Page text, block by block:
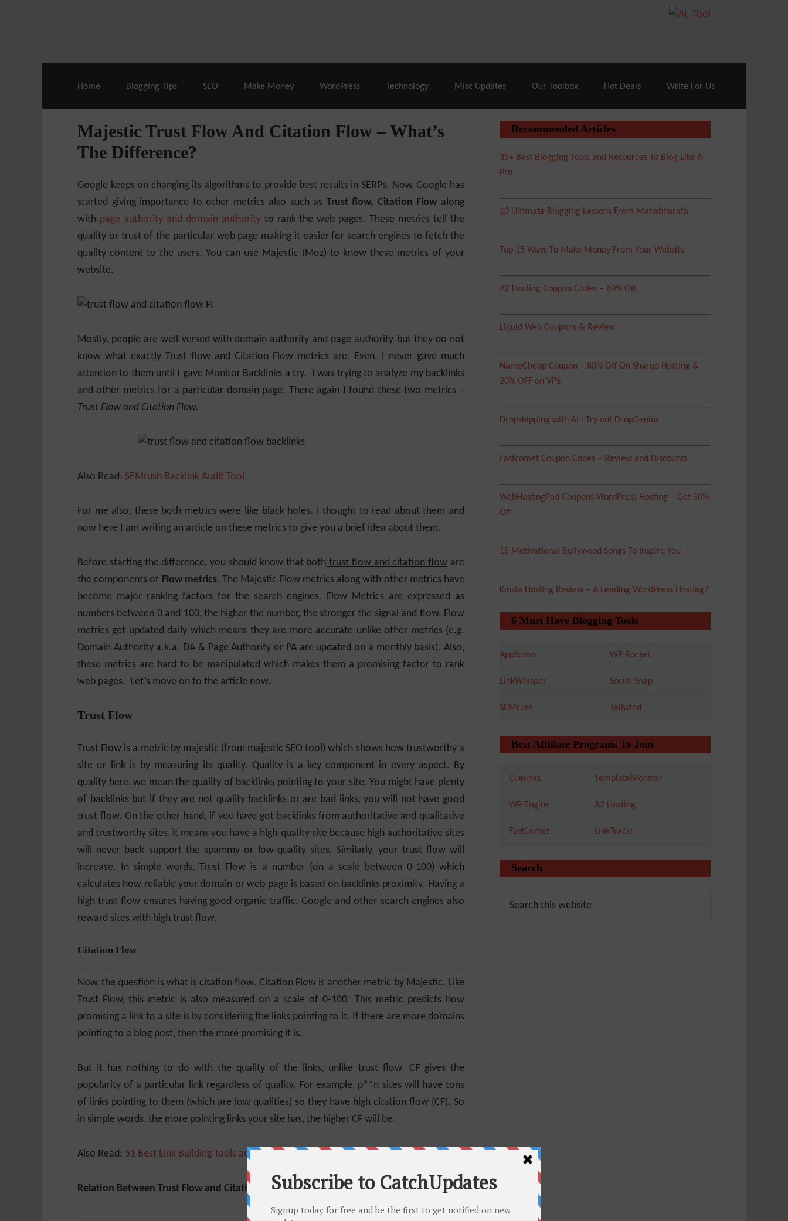
Cloudways Hosting– 40% Off
Home Blogging Tips SEO Make Money WordPress Technology Misc Updates Our Toolbox Hot Deals Write For Us
Majestic Trust Flow And Citation Flow – What’s
The Difference?
Google keeps on changing its algorithms to provide best results in SERPs. Now, Google has
started giving importance to other metrics also such as Trust flow, Citation Flow along
with page authority and domain authorityto rank the web pages. These metrics tell the
quality or trust of the particular web page making it easier for search engines to fetch the
quality content to the users. You can use Majestic (Moz) to know these metrics of your
website.
Mostly, people are well versed with domain authority and page authority but they do not
know what exactly Trust flow and Citation Flow metrics are. Even, I never gave much
attention to them until I gave Monitor Backlinks a try. I was trying to analyze my backlinks
and other metrics for a particular domain page. There again I found these two metrics –
Trust Flow and Citation Flow.
Also Read: SEMrush Backlink Audit Tool
For me also, these both metrics were like black holes. I thought to read about them and
now here I am writing an article on these metrics to give you a brief idea about them.
Before starting the difference, you should know that both trust flow and citation flow are
the components of Flow metrics. The Majestic Flow metrics along with other metrics have
become major ranking factors for the search engines. Flow Metrics are expressed as
numbers between 0 and 100, the higher the number, the stronger the signal and flow. Flow
metrics get updated daily which means they are more accurate unlike other metrics (e.g.
Domain Authority a.k.a. DA & Page Authority or PA are updated on a monthly basis). Also,
these metrics are hard to be manipulated which makes them a promising factor to rank
web pages. Let’s move on to the article now.
Trust Flow
Trust Flow is a metric by majestic (from majestic SEO tool) which shows how trustworthy a
site or link is by measuring its quality. Quality is a key component in every aspect. By
quality here, we mean the quality of backlinks pointing to your site. You might have plenty
of backlinks but if they are not quality backlinks or are bad links, you will not have good
trust flow. On the other hand, if you have got backlinks from authoritative and qualitative
and trustworthy sites, it means you have a high-quality site because high authoritative sites
will never back support the spammy or low-quality sites. Similarly, your trust flow will
increase. In simple words, Trust Flow is a number (on a scale between 0-100) which
calculates how reliable your domain or web page is based on backlinks proximity. Having a
high trust flow ensures having good organic traffic. Google and other search engines also
reward sites with high trust flow.
Citation Flow
Now, the question is what is citation flow. Citation Flow is another metric by Majestic. Like
Trust Flow, this metric is also measured on a scale of 0-100. This metric predicts how
promising a link to a site is by considering the links pointing to it. If there are more domains
pointing to a blog post, then the more promising it is.
But it has nothing to do with the quality of the links, unlike trust flow. CF gives the
popularity of a particular link regardless of quality. For example, p**n sites will have tons
of links pointing to them (which are low qualities) so they have high citation flow (CF). So
in simple words, the more pointing links your site has, the higher CF will be.
Also Read: 51 Best Link Building Tools and Software
Relation Between Trust Flow and Citation Flow
Recommended Articles
35+ Best Blogging Tools and Resources To Blog Like A
Pro
10 Ultimate Blogging Lessons From Mahabharata
Top 15 Ways To Make Money From Your Website
A2 Hosting Coupon Codes – 80% Off
Liquid Web Coupons & Review
NameCheap Coupon – 80% Off On Shared Hosting &
20% OFF on VPS
Dropshipping with AI : Try out DropGenius
Fastcomet Coupon Codes – Review and Discounts
WebHostingPad Coupons WordPress Hosting – Get 30%
Off
15 Motivational Bollywood Songs To Inspire You
Kinsta Hosting Review – A Leading WordPress Hosting?
6 Must Have Blogging Tools
AppSumo WP Rocket
LinkWhisper Social Snap
SEMrush Tailwind
Best Affiliate Programs To Join
Cuelinks TemplateMonster
WP Engine A2 Hosting
FastComet LinkTrackr
Search